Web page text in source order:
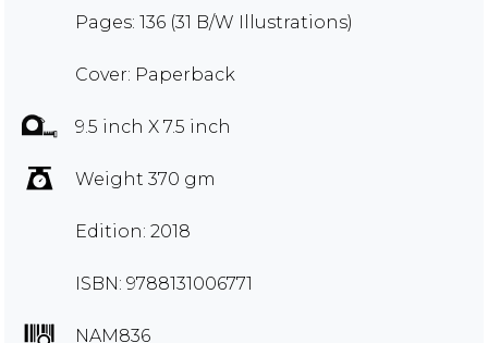
Pages: 136 (31 B/W Illustrations)
Cover: Paperback
9.5 inch X 7.5 inch
Weight 370 gm
Edition: 2018
ISBN: 9788131006771
NAM836